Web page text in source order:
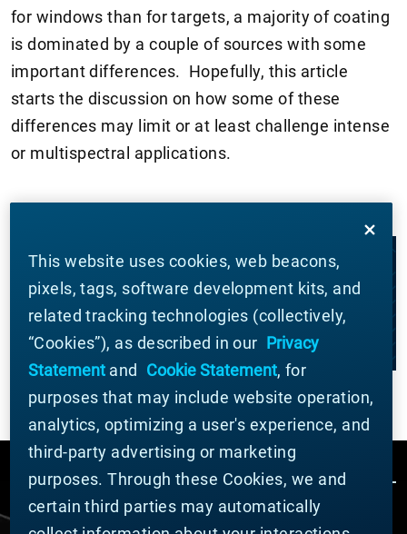
for windows than for targets, a majority of coating
is dominated by a couple of sources with some
important differences. Hopefully, this article
starts the discussion on how some of these
differences may limit or at least challenge intense
or multispectral applications.
LET'S WORK TOGETHER
CONTACT US
This website uses cookies, web beacons,
pixels, tags, software development kits, and
related tracking technologies (collectively,
“Cookies”), as described in our Privacy
Statementand Cookie Statement, for
purposes that may include website operation,
analytics, optimizing a user's experience, and
third-party advertising or marketing
purposes. Through these Cookies, we and
certain third parties may automatically